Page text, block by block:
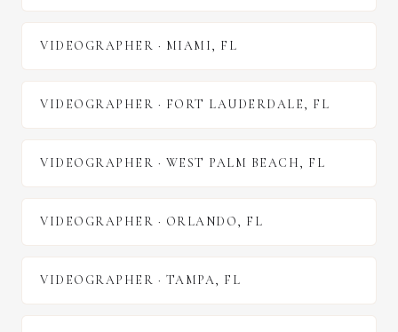
VIDEOGRAPHER · MIAMI, FL
VIDEOGRAPHER · FORT LAUDERDALE, FL
VIDEOGRAPHER · WEST PALM BEACH, FL
VIDEOGRAPHER · ORLANDO, FL
VIDEOGRAPHER · TAMPA, FL